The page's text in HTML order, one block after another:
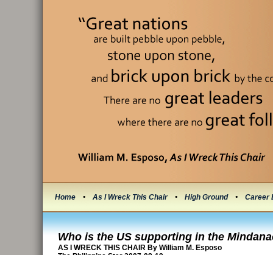
Home • As I Wreck This Chair • High Ground • Career
Who is the US supporting in the
AS I WRECK THIS CHAIR By William M. Esposo